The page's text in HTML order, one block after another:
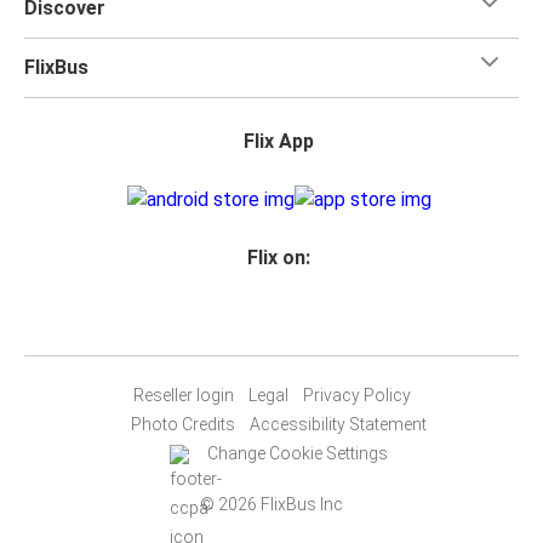
Discover
FlixBus
Flix App
Flix on:
Reseller login Legal
Privacy Policy
Photo Credits
Accessibility Statement
Change Cookie Settings
© 2026 FlixBus Inc